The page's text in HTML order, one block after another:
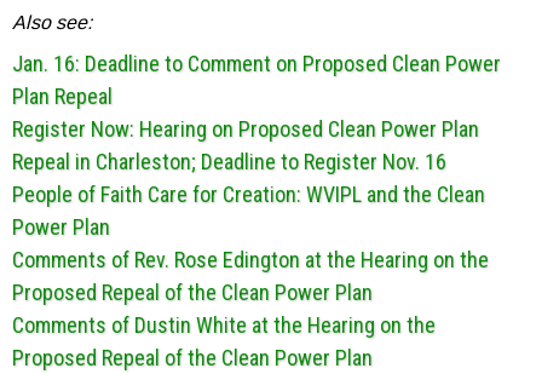
Also see:
Jan. 16: Deadline to Comment on Proposed Clean Power
Plan Repeal
Register Now: Hearing on Proposed Clean Power Plan
Repeal in Charleston; Deadline to Register Nov. 16
People of Faith Care for Creation: WVIPL and the Clean
Power Plan
Comments of Rev. Rose Edington at the Hearing on the
Proposed Repeal of the Clean Power Plan
Comments of Dustin White at the Hearing on the
Proposed Repeal of the Clean Power Plan